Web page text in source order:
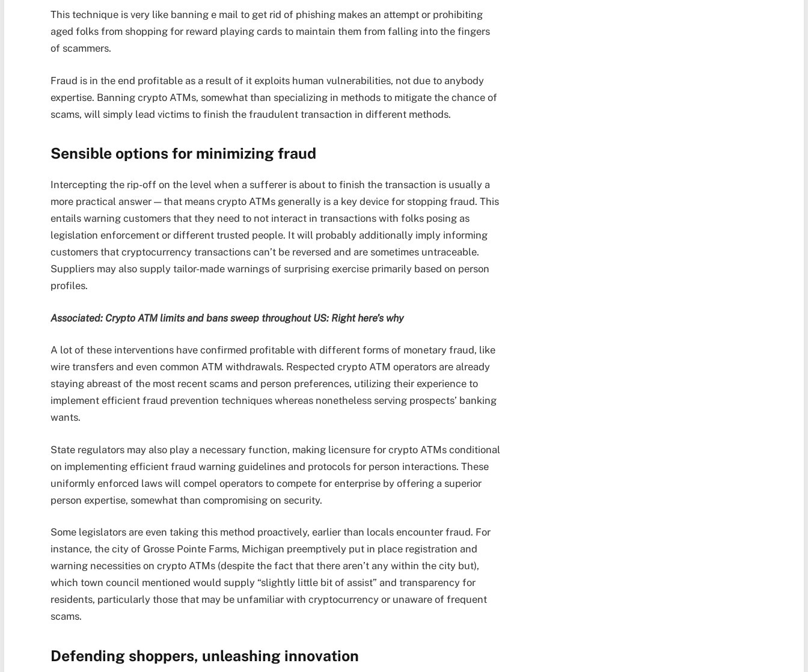
This technique is very like banning e mail to get rid of phishing makes an attempt or prohibiting
aged folks from shopping for reward playing cards to maintain them from falling into the fingers
of scammers.
Fraud is in the end profitable as a result of it exploits human vulnerabilities, not due to anybody
expertise. Banning crypto ATMs, somewhat than specializing in methods to mitigate the chance of
scams, will simply lead victims to finish the fraudulent transaction in different methods.
Sensible options for minimizing fraud
Intercepting the rip-off on the level when a sufferer is about to finish the transaction is usually a
more practical answer — that means crypto ATMs generally is a key device for stopping fraud. This
entails warning customers that they need to not interact in transactions with folks posing as
legislation enforcement or different trusted people. It will probably additionally imply informing
customers that cryptocurrency transactions can’t be reversed and are sometimes untraceable.
Suppliers may also supply tailor-made warnings of surprising exercise primarily based on person
profiles.
Associated: Crypto ATM limits and bans sweep throughout US: Right here’s why
A lot of these interventions have confirmed profitable with different forms of monetary fraud, like
wire transfers and even common ATM withdrawals. Respected crypto ATM operators are already
staying abreast of the most recent scams and person preferences, utilizing their experience to
implement efficient fraud prevention techniques whereas nonetheless serving prospects’ banking
wants.
State regulators may also play a necessary function, making licensure for crypto ATMs conditional
on implementing efficient fraud warning guidelines and protocols for person interactions. These
uniformly enforced laws will compel operators to compete for enterprise by offering a superior
person expertise, somewhat than compromising on security.
Some legislators are even taking this method proactively, earlier than locals encounter fraud. For
instance, the city of Grosse Pointe Farms, Michigan preemptively put in place registration and
warning necessities on crypto ATMs (despite the fact that there aren’t any within the city but),
which town council mentioned would supply “slightly little bit of assist” and transparency for
residents, particularly those that may be unfamiliar with cryptocurrency or unaware of frequent
scams.
Defending shoppers, unleashing innovation